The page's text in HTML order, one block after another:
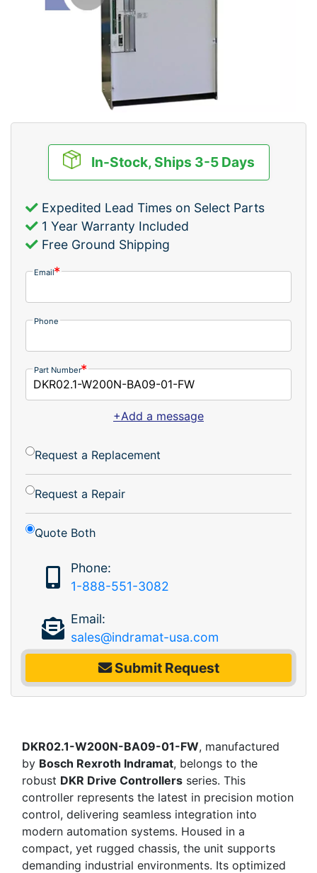
In-Stock, Ships 3-5 Days
Expedited Lead Times on Select Parts
1 Year Warranty Included
Free Ground Shipping
Email
Phone
Part Number
+Add a message
Request a Replacement
Request a Repair
Quote Both
Phone:
1-888-551-3082
Email:
sales@indramat-usa.com
Submit Request
DKR02.1-W200N-BA09-01-FW, manufactured
by Bosch Rexroth Indramat, belongs to the
robust DKR Drive Controllers series. This
controller represents the latest in precision motion
control, delivering seamless integration into
modern automation systems. Housed in a
compact, yet rugged chassis, the unit supports
demanding industrial environments. Its optimized